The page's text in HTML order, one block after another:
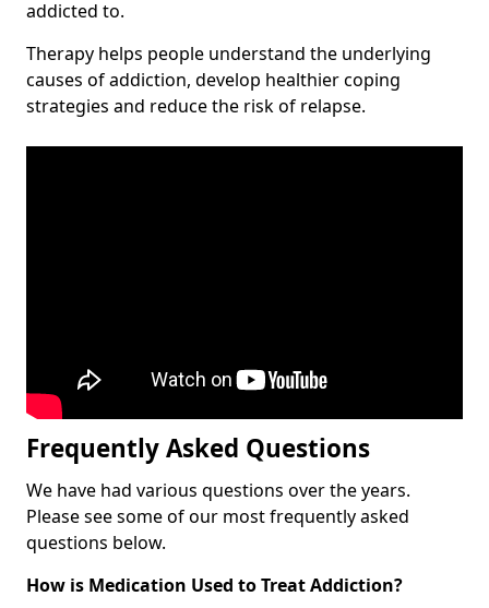
addicted to.
Therapy helps people understand the underlying
causes of addiction, develop healthier coping
strategies and reduce the risk of relapse.
Frequently Asked Questions
We have had various questions over the years.
Please see some of our most frequently asked
questions below.
How is Medication Used to Treat Addiction?